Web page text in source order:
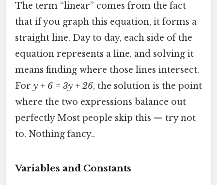
The term “linear” comes from the fact
that if you graph this equation, it forms a
straight line. Day to day, each side of the
equation represents a line, and solving it
means finding where those lines intersect.
For y + 6 = 3y + 26, the solution is the point
where the two expressions balance out
perfectly Most people skip this — try not
to. Nothing fancy..
Variables and Constants